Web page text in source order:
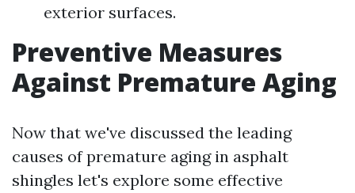
exterior surfaces.
Preventive Measures
Against Premature Aging
Now that we've discussed the leading
causes of premature aging in asphalt
shingles let's explore some effective